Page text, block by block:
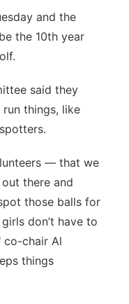
and the
the 10th year
said they
things, like
— that we
there and
those balls for
don’t have to
co-chair Al
things